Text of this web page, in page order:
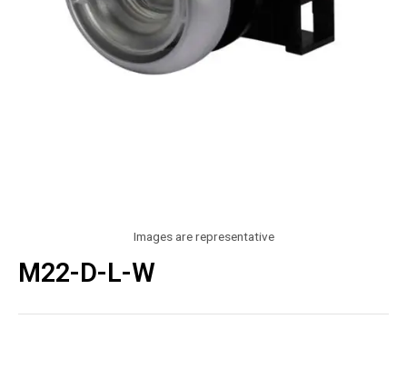
Images are representative
M22-D-L-W